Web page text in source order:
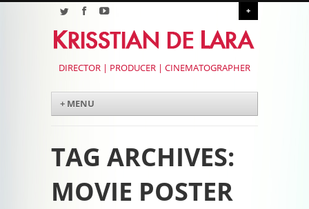
+
DIRECTOR | PRODUCER | CINEMATOGRAPHER
Menu
Skip to content
+ MENU
TAG ARCHIVES:
MOVIE POSTER